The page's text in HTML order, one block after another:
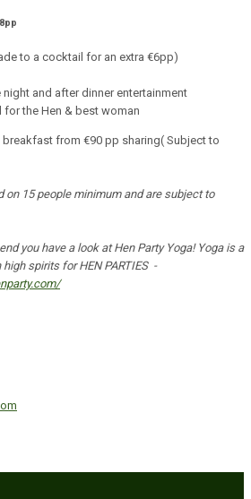
to a cocktail for an extra €6pp)
and after dinner entertainment
the Hen & best woman
from €90 pp sharing( Subject to
on 15 people minimum and are subject to
you have a look at Hen Party Yoga! Yoga is a
spirits for HEN PARTIES -